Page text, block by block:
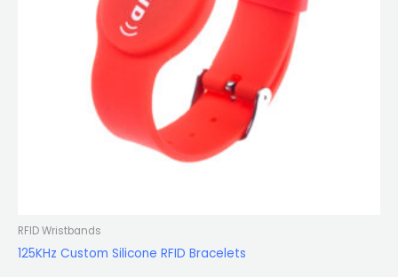
RFID Wristbands
125KHz Custom Silicone RFID Bracelets